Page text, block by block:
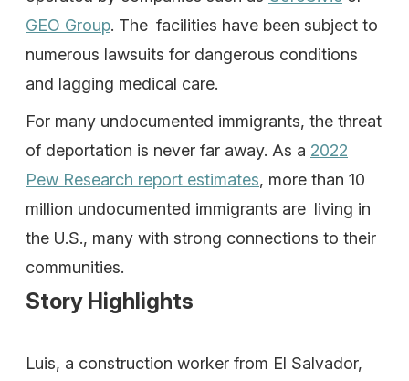
GEO Group. The facilities have been subject to
numerous lawsuits for dangerous conditions
and lagging medical care.
For many undocumented immigrants, the threat
of deportation is never far away. As a 2022
Pew Research report estimates, more than 10
million undocumented immigrants are living in
the U.S., many with strong connections to their
communities.
Story Highlights
Luis, a construction worker from El Salvador,